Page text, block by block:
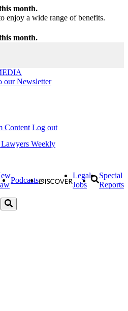
month.
enjoy a wide range of benefits.
month.
our Newsletter
Content Log out
Lawyers Weekly
Podcasts
Legal
Jobs
Special
Reports